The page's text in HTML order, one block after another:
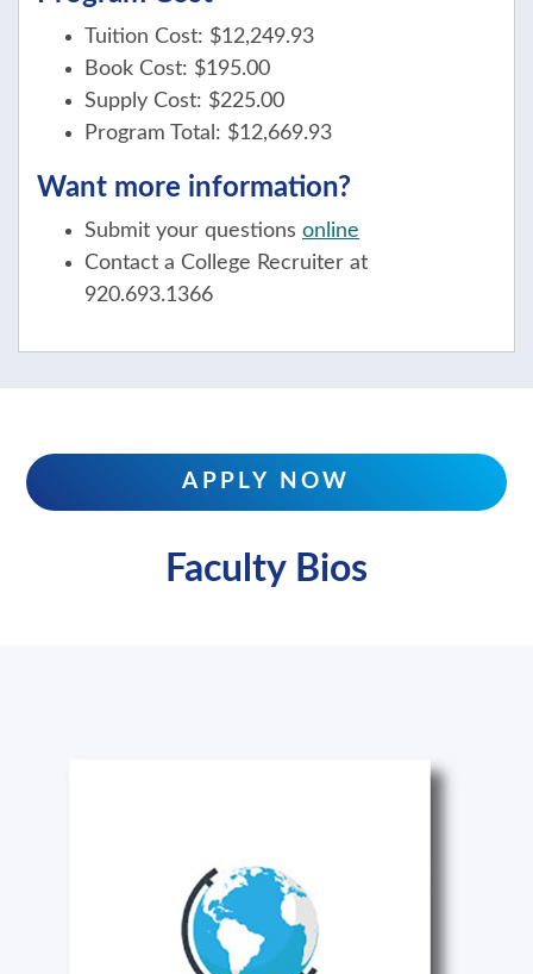
Tuition Cost: $12,249.93
Book Cost: $195.00
Supply Cost: $225.00
Program Total: $12,669.93
Want more information?
Submit your questions online
Contact a College Recruiter at
920.693.1366
APPLY NOW
Faculty Bios